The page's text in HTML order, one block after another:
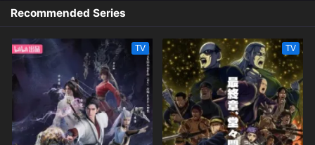
Recommended Series
TV TV